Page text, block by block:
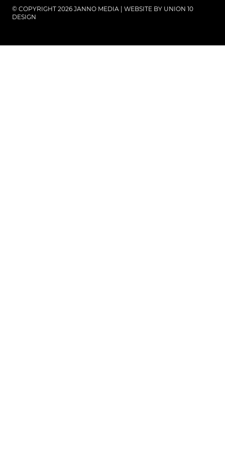
© COPYRIGHT 2026 JANNO MEDIA | WEBSITE BY UNION 10
DESIGN